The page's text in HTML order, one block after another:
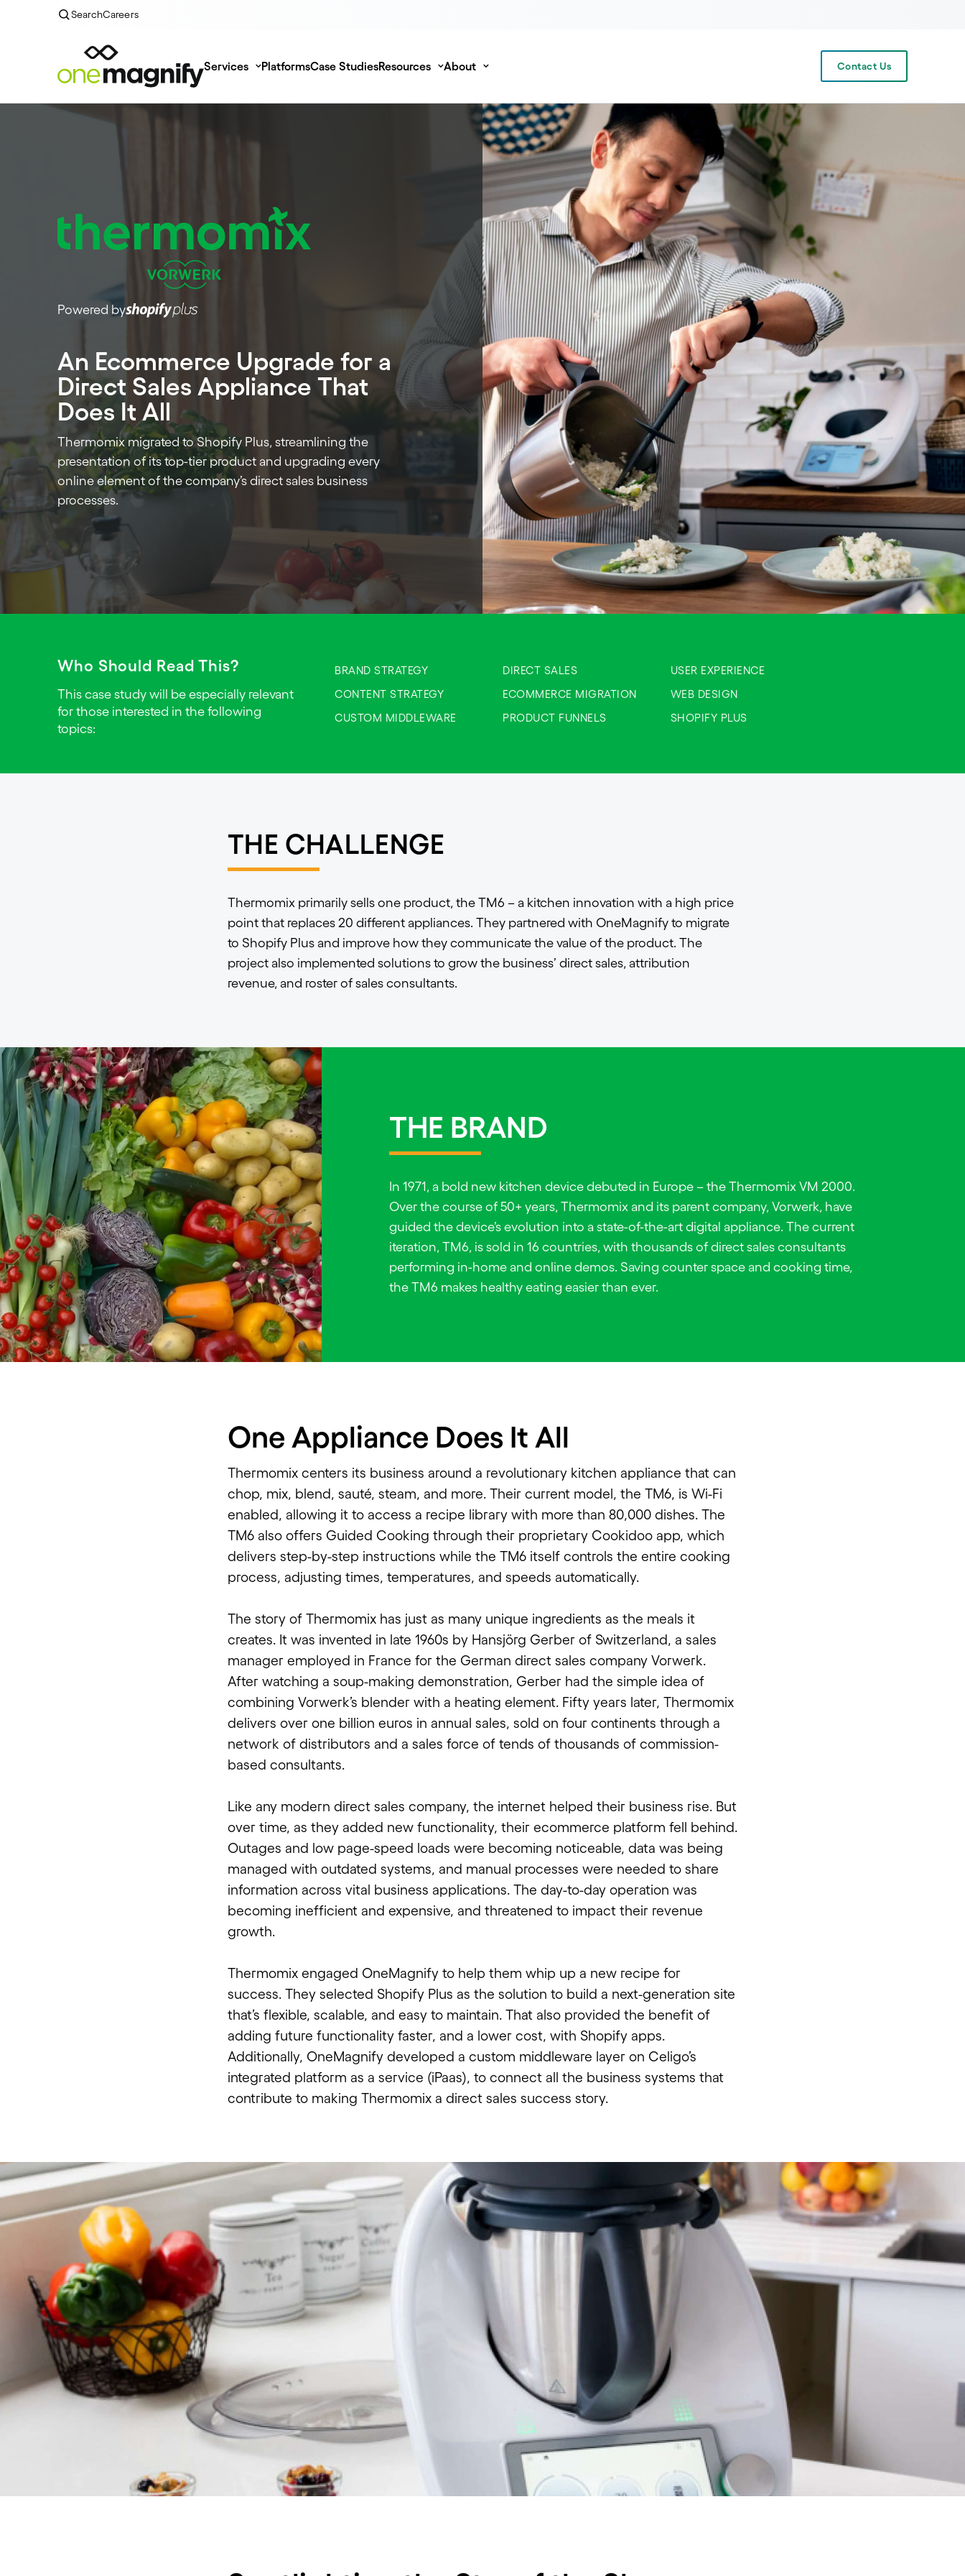
SearchCareers
Services PlatformsCase StudiesResources About Contact Us
Powered by
An Ecommerce Upgrade for a
Direct Sales Appliance That
Does It All
Thermomix migrated to Shopify Plus, streamlining the
presentation of its top-tier product and upgrading every
online element of the company’s direct sales business
processes.
Who Should Read This?
This case study will be especially relevant
for those interested in the following
topics:
BRAND STRATEGY DIRECT SALES
USER EXPERIENCE
CONTENT STRATEGY
ECOMMERCE MIGRATION
WEB DESIGN
CUSTOM MIDDLEWARE
PRODUCT FUNNELS SHOPIFY PLUS
THE CHALLENGE
Thermomix primarily sells one product, the TM6 – a kitchen innovation with a high price
point that replaces 20 different appliances. They partnered with OneMagnify to migrate
to Shopify Plus and improve how they communicate the value of the product. The
project also implemented solutions to grow the business’ direct sales, attribution
revenue, and roster of sales consultants.
THE BRAND
In 1971, a bold new kitchen device debuted in Europe – the Thermomix VM 2000.
Over the course of 50+ years, Thermomix and its parent company, Vorwerk, have
guided the device’s evolution into a state-of-the-art digital appliance. The current
iteration, TM6, is sold in 16 countries, with thousands of direct sales consultants
performing in-home and online demos. Saving counter space and cooking time,
the TM6 makes healthy eating easier than ever.
One Appliance Does It All
Thermomix centers its business around a revolutionary kitchen appliance that can
chop, mix, blend, sauté, steam, and more. Their current model, the TM6, is Wi-Fi
enabled, allowing it to access a recipe library with more than 80,000 dishes. The
TM6 also offers Guided Cooking through their proprietary Cookidoo app, which
delivers step-by-step instructions while the TM6 itself controls the entire cooking
process, adjusting times, temperatures, and speeds automatically.
The story of Thermomix has just as many unique ingredients as the meals it
creates. It was invented in late 1960s by Hansjörg Gerber of Switzerland, a sales
manager employed in France for the German direct sales company Vorwerk.
After watching a soup-making demonstration, Gerber had the simple idea of
combining Vorwerk’s blender with a heating element. Fifty years later, Thermomix
delivers over one billion euros in annual sales, sold on four continents through a
network of distributors and a sales force of tends of thousands of commission-
based consultants.
Like any modern direct sales company, the internet helped their business rise. But
over time, as they added new functionality, their ecommerce platform fell behind.
Outages and low page-speed loads were becoming noticeable, data was being
managed with outdated systems, and manual processes were needed to share
information across vital business applications. The day-to-day operation was
becoming inefficient and expensive, and threatened to impact their revenue
growth.
Thermomix engaged OneMagnify to help them whip up a new recipe for
success. They selected Shopify Plus as the solution to build a next-generation site
that’s flexible, scalable, and easy to maintain. That also provided the benefit of
adding future functionality faster, and a lower cost, with Shopify apps.
Additionally, OneMagnify developed a custom middleware layer on Celigo’s
integrated platform as a service (iPaas), to connect all the business systems that
contribute to making Thermomix a direct sales success story.